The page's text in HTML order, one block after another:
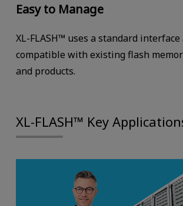
Easy to Manage
XL-FLASH™ uses a standard
compatible with existing flash
and products.
XL-FLASH™ Key